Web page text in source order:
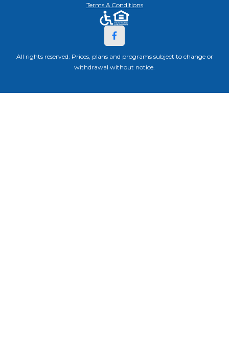
Terms & Conditions
All rights reserved. Prices, plans and programs subject to change or
withdrawal without notice.